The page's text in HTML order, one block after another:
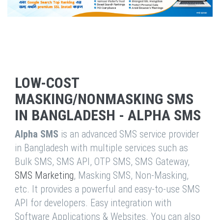
LOW-COST
MASKING/NONMASKING SMS
IN BANGLADESH - ALPHA SMS
Alpha SMS is an advanced SMS service provider
in Bangladesh with multiple services such as
Bulk SMS, SMS API, OTP SMS, SMS Gateway,
SMS Marketing, Masking SMS, Non-Masking,
etc. It provides a powerful and easy-to-use SMS
API for developers. Easy integration with
Software Applications & Websites. You can also